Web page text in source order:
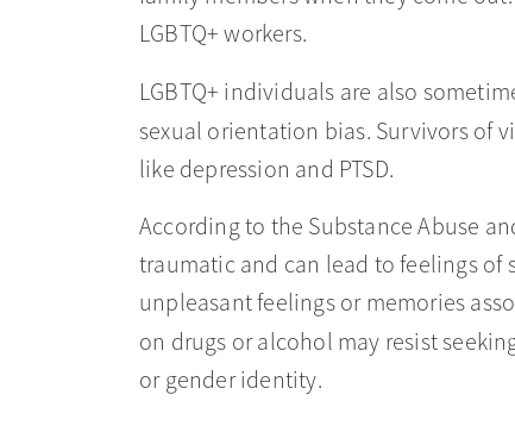
LGBTQ+ workers.
LGBTQ+ individuals are also
sexual orientation bias. Survivors of
like depression and PTSD.
According to the Substance Abuse
traumatic and can lead to feelings of
unpleasant feelings or memories
on drugs or alcohol may resist
or gender identity.